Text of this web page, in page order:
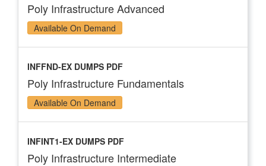
Poly Infrastructure Advanced
Available On Demand
INFFND-EX DUMPS PDF
Poly Infrastructure Fundamentals
Available On Demand
INFINT1-EX DUMPS PDF
Poly Infrastructure Intermediate